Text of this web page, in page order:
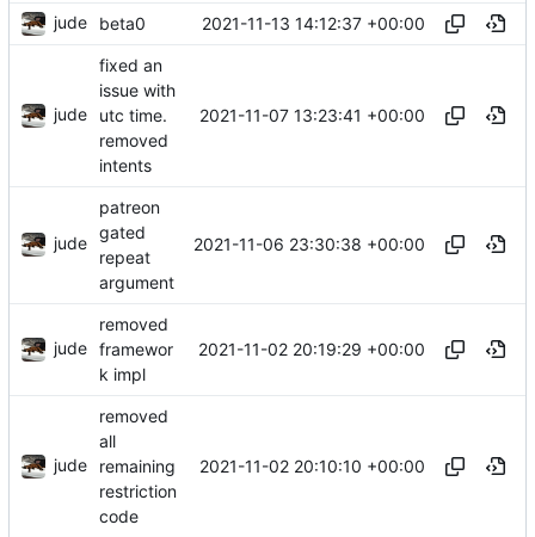
jude beta0 2021-11-13 14:12:37 +00:00
jude
fixed an
issue with
utc time.
removed
intents
2021-11-07 13:23:41 +00:00
jude
patreon
gated
repeat
argument
2021-11-06 23:30:38 +00:00
jude
removed
framewor
k impl
2021-11-02 20:19:29 +00:00
jude
removed
all
remaining
restriction
code
2021-11-02 20:10:10 +00:00